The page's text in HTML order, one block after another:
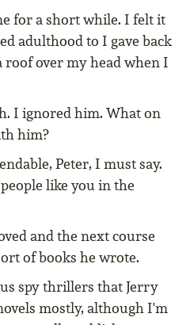
for a short while. I felt it
adulthood to I gave back
over my head when I
I ignored him. What on
him?
Peter, I must say.
like you in the
and the next course
of books he wrote.
spy thrillers that Jerry
mostly, although I'm